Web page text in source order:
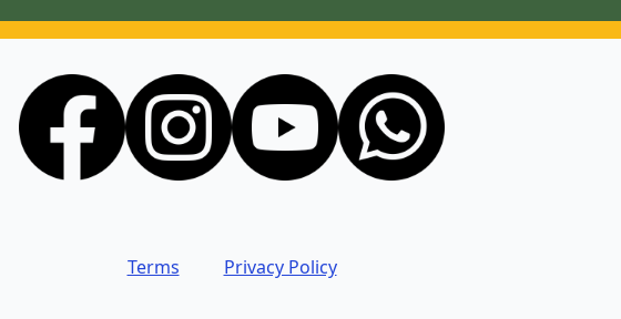
Terms Privacy Policy